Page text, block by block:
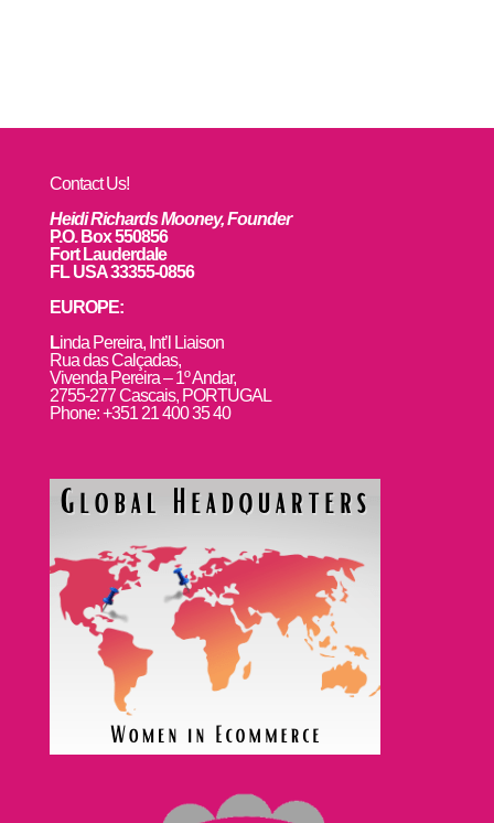
Contact Us!
Heidi Richards Mooney, Founder
P.O. Box 550856
Fort Lauderdale
FL USA 33355-0856
EUROPE:
Linda Pereira, Int’l Liaison
Rua das Calçadas,
Vivenda Pereira – 1º Andar,
2755-277 Cascais, PORTUGAL
Phone: +351 21 400 35 40